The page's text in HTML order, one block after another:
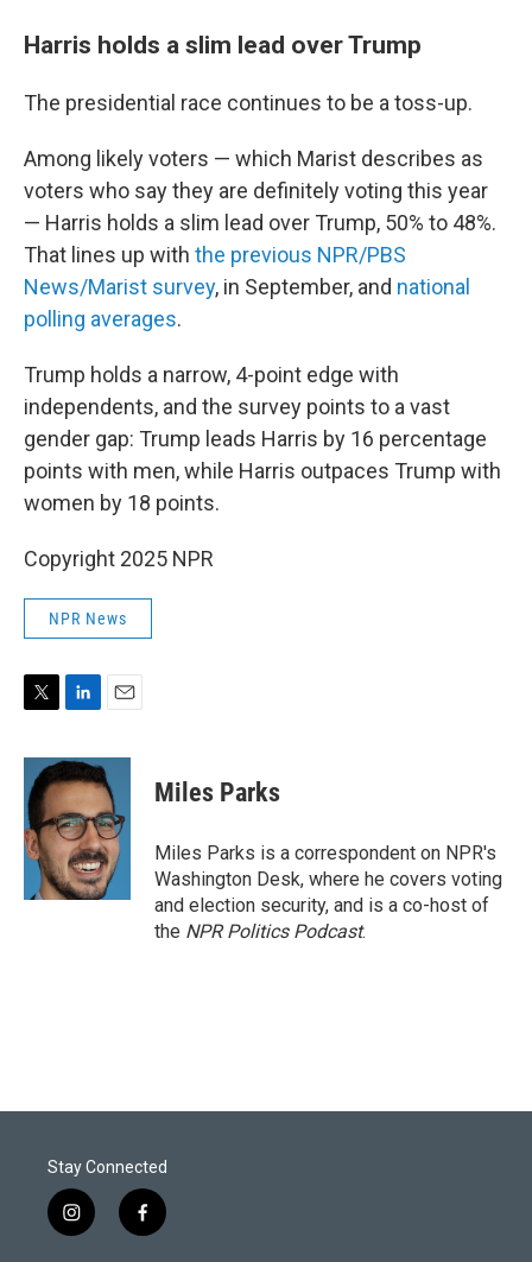
Harris holds a slim lead over Trump
The presidential race continues to be a toss-up.
Among likely voters — which Marist describes as
voters who say they are definitely voting this year
— Harris holds a slim lead over Trump, 50% to 48%.
That lines up with the previous NPR/PBS
News/Marist survey, in September, and national
polling averages.
Trump holds a narrow, 4-point edge with
independents, and the survey points to a vast
gender gap: Trump leads Harris by 16 percentage
points with men, while Harris outpaces Trump with
women by 18 points.
Copyright 2025 NPR
NPR News
i
t
e
r
n
k
e
d
I
n
a
i
l
Miles Parks
Miles Parks is a correspondent on NPR's
Washington Desk, where he covers voting
and election security, and is a co-host of
the NPR Politics Podcast.
Stay Connected
i
n
f
a